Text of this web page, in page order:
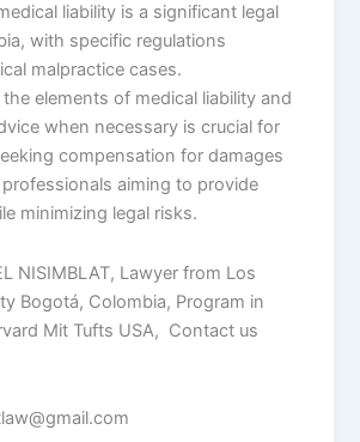
liability is a significant legal
with specific regulations
malpractice cases.
elements of medical liability and
when necessary is crucial for
compensation for damages
aiming to provide
minimizing legal risks.
NISIMBLAT, Lawyer from Los
Bogotá, Colombia, Program in
Mit Tufts USA, Contact us